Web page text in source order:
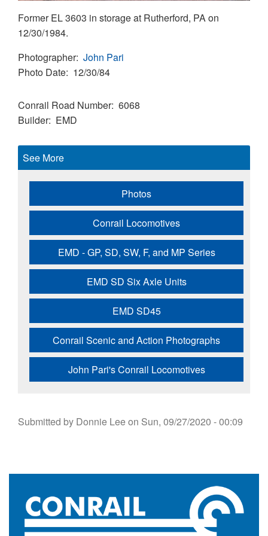
Former EL 3603 in storage at Rutherford, PA on
12/30/1984.
Photographer John Pari
Photo Date 12/30/84
Conrail Road Number 6068
Builder EMD
See More
Photos
Conrail Locomotives
EMD - GP, SD, SW, F, and MP Series
EMD SD Six Axle Units
EMD SD45
Conrail Scenic and Action Photographs
John Pari's Conrail Locomotives
Submitted by Donnie Leeon Sun, 09/27/2020 - 00:09